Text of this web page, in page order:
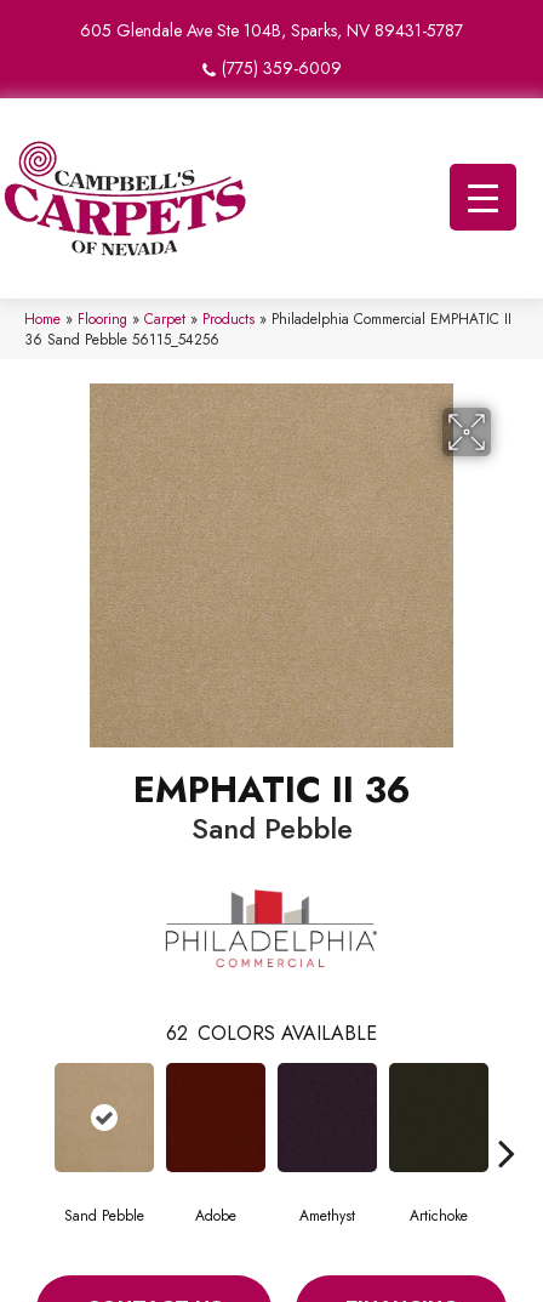
605 Glendale Ave Ste 104B, Sparks, NV 89431-5787
(775) 359-6009
Home » Flooring » Carpet » Products » Philadelphia Commercial EMPHATIC II
36 Sand Pebble 56115_54256
EMPHATIC II 36
Sand Pebble
62 COLORS AVAILABLE
Sand Pebble Adobe Amethyst Artichoke